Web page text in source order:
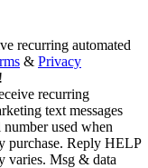
recurring automated
& Privacy
recurring
text messages
used when
purchase. Reply HELP
varies. Msg & data